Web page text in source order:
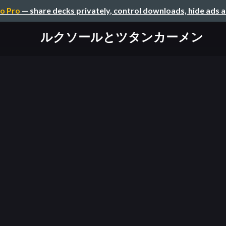
Pro — share decks privately, control downloads, hide ads
ルクソールとツタンカーメン